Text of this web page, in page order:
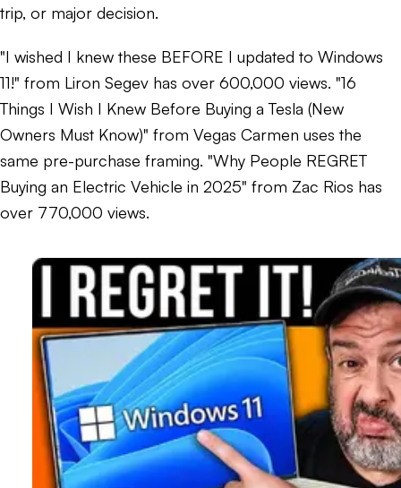
trip, or major decision.
"I wished I knew these BEFORE I updated to Windows
11!" from Liron Segev has over 600,000 views. "16
Things I Wish I Knew Before Buying a Tesla (New
Owners Must Know)" from Vegas Carmen uses the
same pre-purchase framing. "Why People REGRET
Buying an Electric Vehicle in 2025" from Zac Rios has
over 770,000 views.